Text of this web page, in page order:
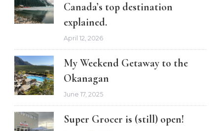
Canada’s top destination
explained.
April 12, 2026
My Weekend Getaway to the
Okanagan
June 17, 2025
Super Grocer is (still) open!